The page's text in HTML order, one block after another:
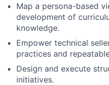
Map a persona-based
development of
knowledge.
Empower technical
practices and
Design and execute
initiatives.